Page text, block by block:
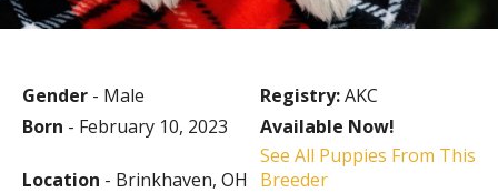
Gender - Male Registry:AKC
Born - February 10, 2023 Available Now!
Location - Brinkhaven, OH
See All Puppies From This
Breeder